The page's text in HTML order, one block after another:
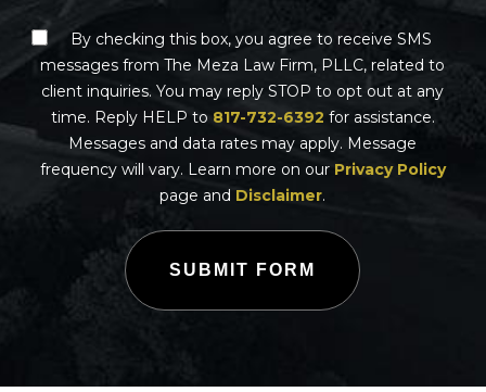
By checking this box, you agree to receive SMS
messages from The Meza Law Firm, PLLC, related to
client inquiries. You may reply STOP to opt out at any
time. Reply HELP to 817-732-6392 for assistance.
Messages and data rates may apply. Message
frequency will vary. Learn more on our Privacy Policy
page and Disclaimer.
SUBMIT FORM